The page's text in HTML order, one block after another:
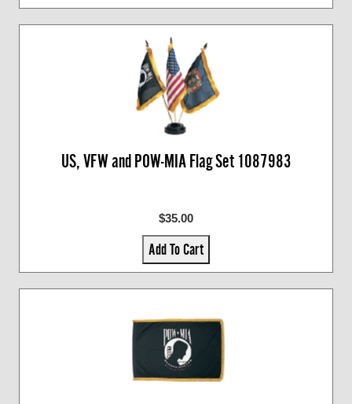
US, VFW and POW-MIA Flag Set 1087983
$35.00
Add To Cart